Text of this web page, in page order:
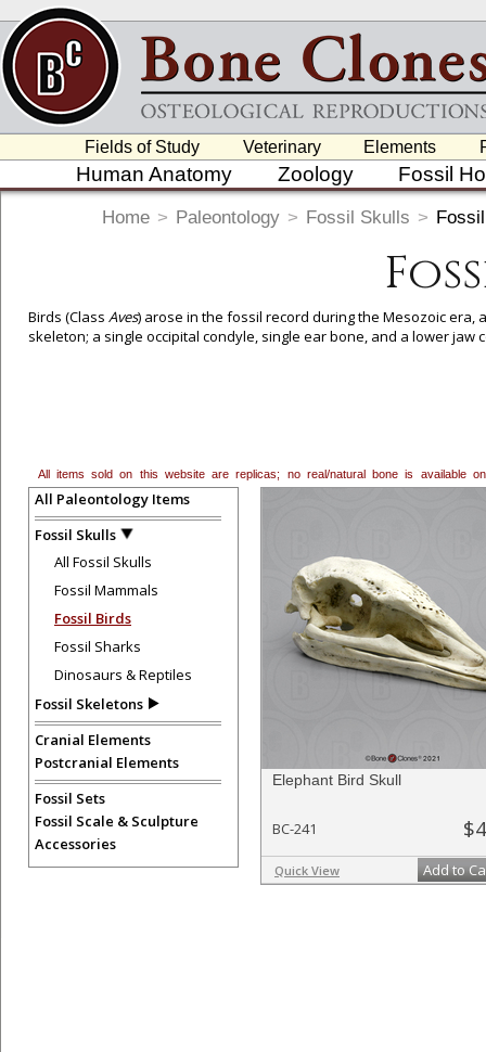
Fields of Study Veterinary Elements
Human Anatomy Zoology Fossil
Home > Paleontology > Fossil Skulls >
Birds (Class Aves) arose in the fossil record during the Mesozoic era,
skeleton; a single occipital condyle, single ear bone, and a lower
All items sold on this website are replicas; no real/natural bone is available
All Paleontology Items
Fossil Skulls
All Fossil Skulls
Fossil Mammals
Fossil Birds
Fossil Sharks
Dinosaurs & Reptiles
Fossil Skeletons
Cranial Elements
Postcranial Elements
Fossil Sets
Fossil Scale & Sculpture
Accessories
Elephant Bird Skull
BC-241
Quick View Add to